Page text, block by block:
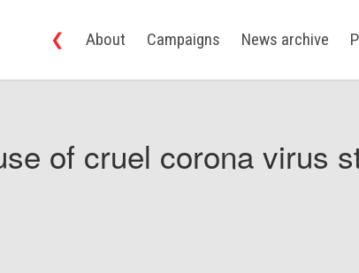
❮ About Campaigns News archive
of cruel corona virus